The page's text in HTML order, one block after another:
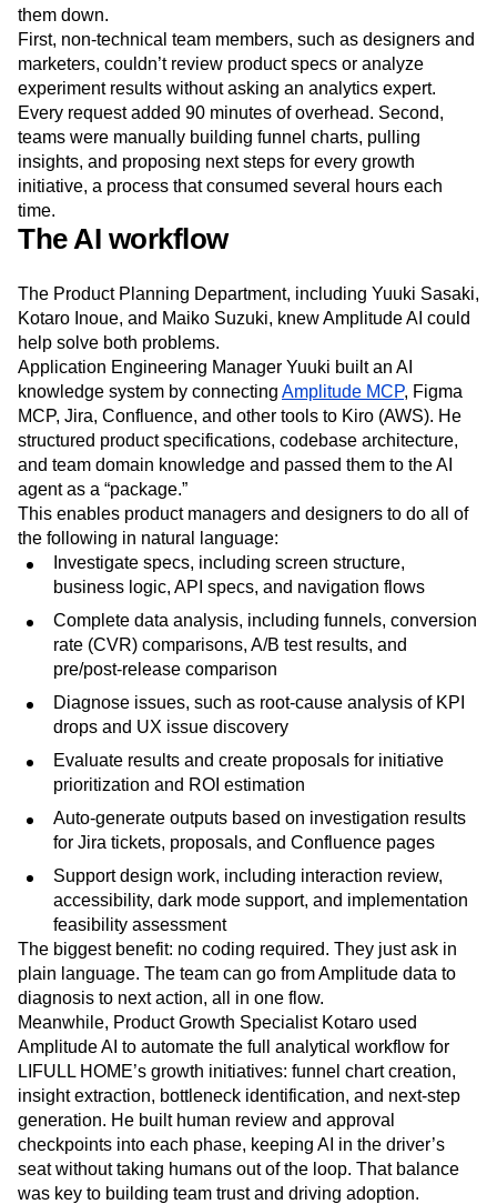
them down.
First, non-technical team members, such as designers and
marketers, couldn’t review product specs or analyze
experiment results without asking an analytics expert.
Every request added 90 minutes of overhead. Second,
teams were manually building funnel charts, pulling
insights, and proposing next steps for every growth
initiative, a process that consumed several hours each
time.
The AI workflow
The Product Planning Department, including Yuuki Sasaki,
Kotaro Inoue, and Maiko Suzuki, knew Amplitude AI could
help solve both problems.
Application Engineering Manager Yuuki built an AI
knowledge system by connecting Amplitude MCP, Figma
MCP, Jira, Confluence, and other tools to Kiro (AWS). He
structured product specifications, codebase architecture,
and team domain knowledge and passed them to the AI
agent as a “package.”
This enables product managers and designers to do all of
the following in natural language:
Investigate specs, including screen structure,
business logic, API specs, and navigation flows
Complete data analysis, including funnels, conversion
rate (CVR) comparisons, A/B test results, and
pre/post-release comparison
Diagnose issues, such as root-cause analysis of KPI
drops and UX issue discovery
Evaluate results and create proposals for initiative
prioritization and ROI estimation
Auto-generate outputs based on investigation results
for Jira tickets, proposals, and Confluence pages
Support design work, including interaction review,
accessibility, dark mode support, and implementation
feasibility assessment
The biggest benefit: no coding required. They just ask in
plain language. The team can go from Amplitude data to
diagnosis to next action, all in one flow.
Meanwhile, Product Growth Specialist Kotaro used
Amplitude AI to automate the full analytical workflow for
LIFULL HOME’s growth initiatives: funnel chart creation,
insight extraction, bottleneck identification, and next-step
generation. He built human review and approval
checkpoints into each phase, keeping AI in the driver’s
seat without taking humans out of the loop. That balance
was key to building team trust and driving adoption.